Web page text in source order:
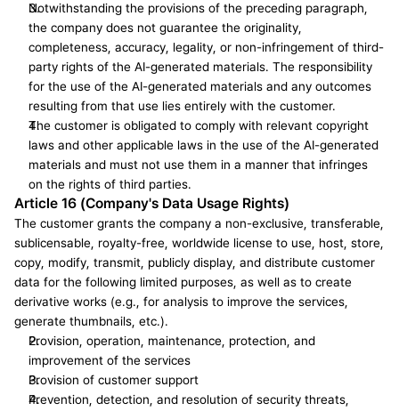
Notwithstanding the provisions of the preceding paragraph,
the company does not guarantee the originality,
completeness, accuracy, legality, or non-infringement of third-
party rights of the AI-generated materials. The responsibility
for the use of the AI-generated materials and any outcomes
resulting from that use lies entirely with the customer.
The customer is obligated to comply with relevant copyright
laws and other applicable laws in the use of the AI-generated
materials and must not use them in a manner that infringes
on the rights of third parties.
Article 16 (Company's Data Usage Rights)
The customer grants the company a non-exclusive, transferable,
sublicensable, royalty-free, worldwide license to use, host, store,
copy, modify, transmit, publicly display, and distribute customer
data for the following limited purposes, as well as to create
derivative works (e.g., for analysis to improve the services,
generate thumbnails, etc.).
Provision, operation, maintenance, protection, and
improvement of the services
Provision of customer support
Prevention, detection, and resolution of security threats,